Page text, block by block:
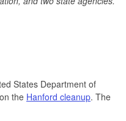
States Department of
the Hanford cleanup. The